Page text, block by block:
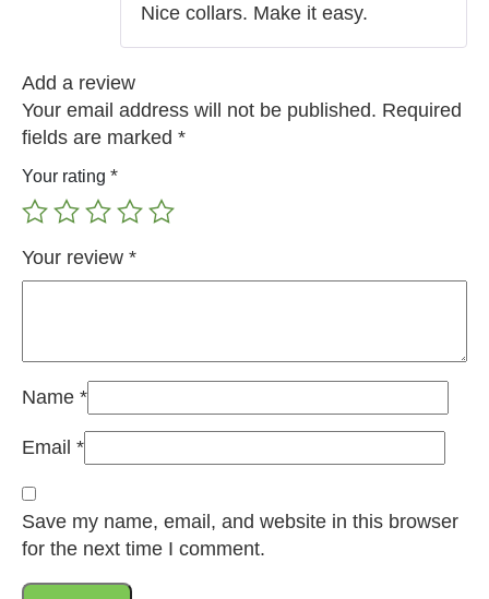
Nice collars. Make it easy.
Add a review
Your email address will not be published. Required
fields are marked *
Your rating *
Your review *
Name *
Email *
Save my name, email, and website in this browser
for the next time I comment.